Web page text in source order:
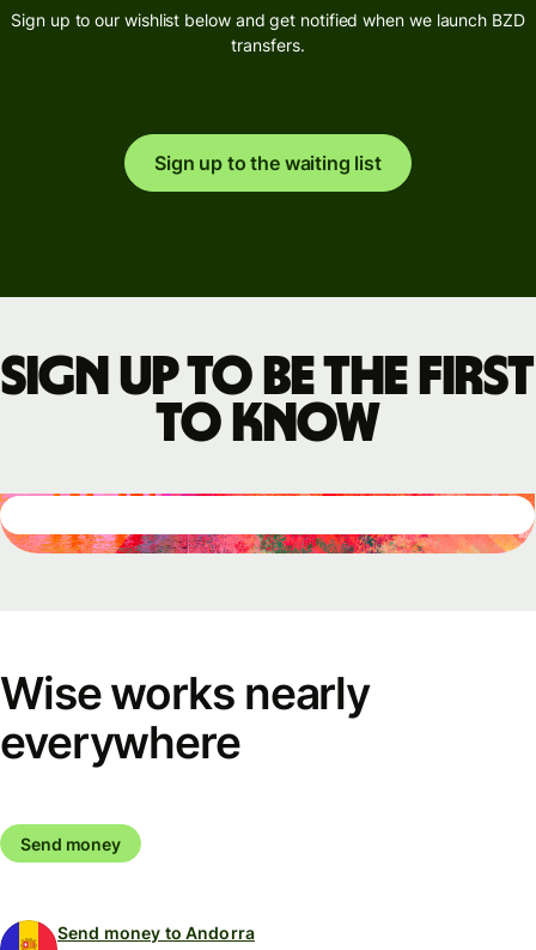
Sign up to our wishlist below and get notified when we launch BZD
transfers.
Sign up to the waiting list
Sign up to be the first
to know
Wise works nearly
everywhere
Send money
Send money to Andorra